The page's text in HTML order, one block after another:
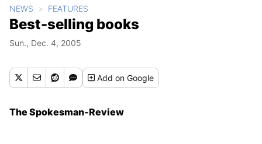
NEWS FEATURES
Best-selling books
Sun., Dec. 4, 2005
Addon Google
The Spokesman-Review